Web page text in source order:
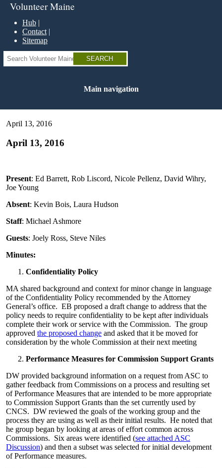
Skip
main
content
Volunteer Maine
Hub
Contact
Sitemap
Search
Main navigation
April 13, 2016
April 13, 2016
Present: Ed Barrett, Rob Liscord, Nicole Pellenz, David Wihry,
Joe Young
Absent: Kevin Bois, Laura Hudson
Staff: Michael Ashmore
Guests: Joely Ross, Steve Niles
Minutes:
Confidentiality Policy
MA shared background and context for minor change in language
of the Confidentiality Policy recommended by the Attorney
General’s office. EB proposed a draft change to address that the
policy needs to require confidentiality to be kept after individuals
complete their work or service with the Commission. The group
approved the proposed change and asked that it be moved for
consideration by the whole Commission at their next meeting
Performance Measures for Commission Support Grants
DW provided background information on a request from ASC to
gather feedback from Commissions on a process and resulting set
of Performance Measures that are intended to be more appropriate
to Commission Support Grants than the set currently used by
CNCS. DW reviewed the goals of the working group and the
process they are using as well as their initial results. He noted that
he group began by looking at areas of effort common across
Commissions. Six areas were identified (see attached ASC
Discussion) and then a subset was selected for initial development
of Performance measures.